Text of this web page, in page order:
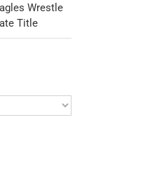
Wrestle
Title